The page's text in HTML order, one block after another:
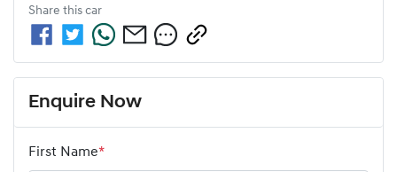
Share this car
Enquire Now
First Name*